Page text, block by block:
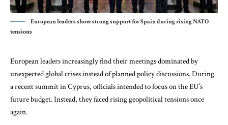
European leaders show strong support for Spain during rising NATO
tensions
European leaders increasingly find their meetings dominated by
unexpected global crises instead of planned policy discussions. During
a recent summit in Cyprus, officials intended to focus on the EU’s
future budget. Instead, they faced rising geopolitical tensions once
again.